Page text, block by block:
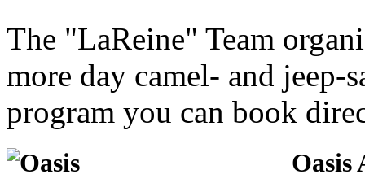
The "LaReine" Team
more day camel- and jeep-
program you can book
Oasis